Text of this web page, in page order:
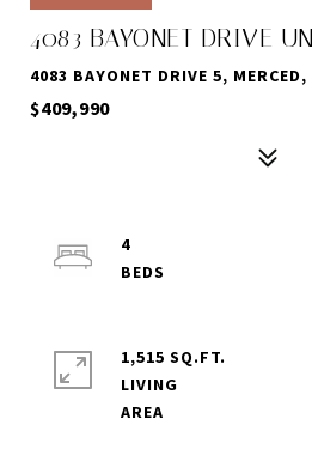
4083 BAYONET DRIVE
4083 BAYONET DRIVE 5, MERCED,
$409,990
4
1,515 SQ.FT.
LIVING